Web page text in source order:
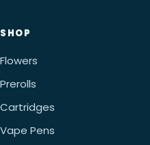
SHOP
Flowers
Prerolls
Cartridges
Vape Pens